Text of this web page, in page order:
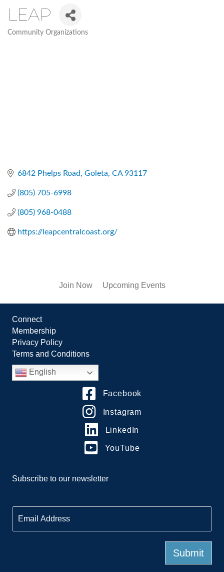
LEAP
Categories
Community Organizations
6842 Phelps Road Goleta CA 93117
(805) 705-6998
(805) 968-0488
https://leapcentralcoast.org/
Join Now Upcoming Events
Connect
Membership
Privacy Policy
Terms and Conditions
English
Facebook
Instagram
LinkedIn
YouTube
Subscribe to our newsletter
m
a
Submit